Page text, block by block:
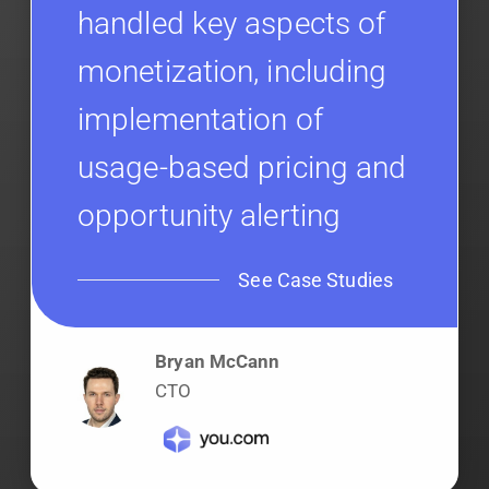
handled key aspects of
monetization, including
implementation of
usage-based pricing and
opportunity alerting
See Case Studies
Bryan McCann
CTO